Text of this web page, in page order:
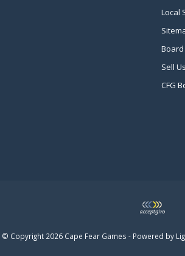
Local
Sell
CFG
© Copyright 2026 Cape Fear Games - Powered by